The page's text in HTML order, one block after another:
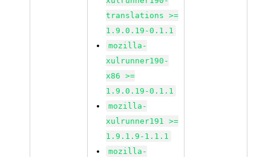
translations >=
1.9.0.19-0.1.1
mozilla-
xulrunner190-
x86 >=
1.9.0.19-0.1.1
mozilla-
xulrunner191 >=
1.9.1.9-1.1.1
mozilla-